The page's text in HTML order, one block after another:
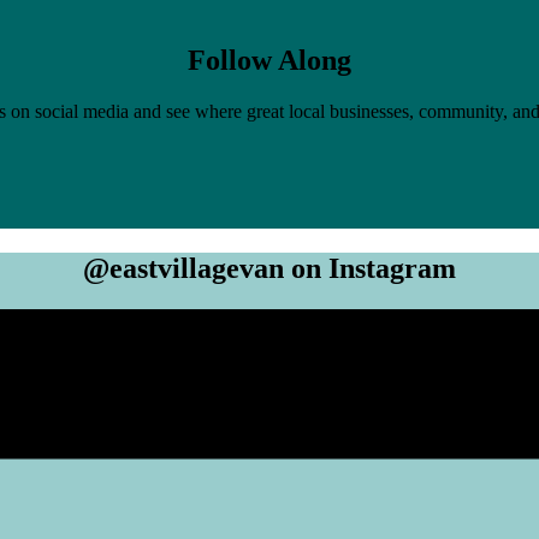
Follow Along
on social media and see where great local businesses, community,
@eastvillagevan on Instagram